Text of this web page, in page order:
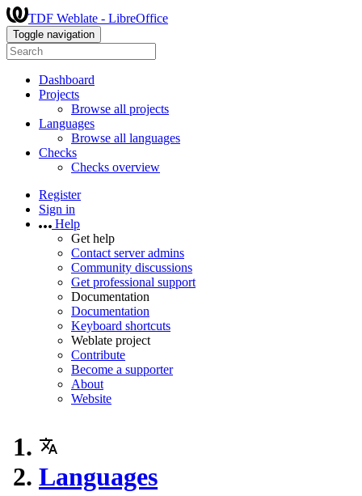
TDF Weblate - LibreOffice
Toggle navigation
Dashboard
Projects
Browse all projects
Languages
Browse all languages
Checks
Checks overview
Register
Sign in
Help
Get help
Contact server admins
Community discussions
Get professional support
Documentation
Documentation
Keyboard shortcuts
Weblate project
Contribute
Become a supporter
About
Website
Languages